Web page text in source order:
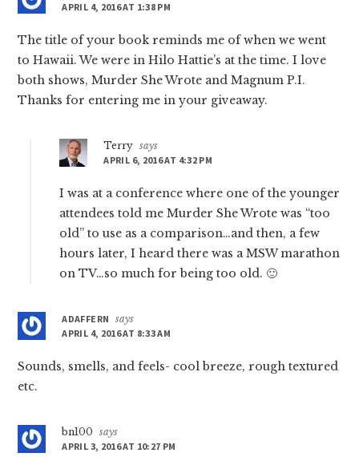
APRIL 4, 2016 AT 1:38 PM
The title of your book reminds me of when we went
to Hawaii. We were in Hilo Hattie’s at the time. I love
both shows, Murder She Wrote and Magnum P.I.
Thanks for entering me in your giveaway.
Terry says
APRIL 6, 2016 AT 4:32 PM
I was at a conference where one of the younger
attendees told me Murder She Wrote was “too
old” to use as a comparison…and then, a few
hours later, I heard there was a MSW marathon
on TV…so much for being too old. 🙂
ADAFFERN
says
APRIL 4, 2016 AT 8:33 AM
Sounds, smells, and feels- cool breeze, rough textured
etc.
bn100
says
APRIL 3, 2016 AT 10:27 PM